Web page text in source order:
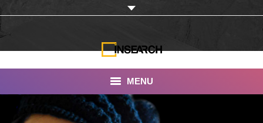
MENU
INSEARCH